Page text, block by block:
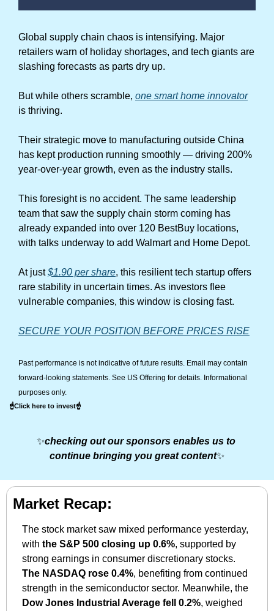
Global supply chain chaos is intensifying. Major
retailers warn of holiday shortages, and tech giants are
slashing forecasts as parts dry up.
But while others scramble, one smart home innovator
is thriving.
Their strategic move to manufacturing outside China
has kept production running smoothly — driving 200%
year-over-year growth, even as the industry stalls.
This foresight is no accident. The same leadership
team that saw the supply chain storm coming has
already expanded into over 120 BestBuy locations,
with talks underway to add Walmart and Home Depot.
At just $1.90 per share, this resilient tech startup offers
rare stability in uncertain times. As investors flee
vulnerable companies, this window is closing fast.
SECURE YOUR POSITION BEFORE PRICES RISE
Past performance is not indicative of future results. Email may contain
forward-looking statements. See US Offering for details. Informational
purposes only.
☝️Click here to invest☝️
✨checking out our sponsors enables us to
continue bringing you great content✨
Market Recap:
The stock market saw mixed performance yesterday,
with the S&P 500 closing up 0.6%, supported by
The NASDAQ rose 0.4%, benefiting from continued
Dow Jones Industrial Average fell 0.2%, weighed